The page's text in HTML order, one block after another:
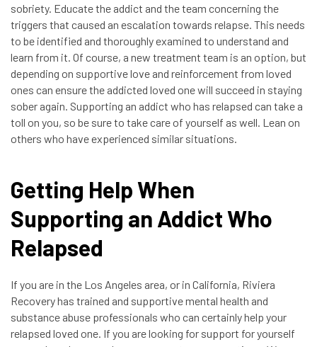
sobriety. Educate the addict and the team concerning the
triggers that caused an escalation towards relapse. This needs
to be identified and thoroughly examined to understand and
learn from it. Of course, a new treatment team is an option, but
depending on supportive love and reinforcement from loved
ones can ensure the addicted loved one will succeed in staying
sober again. Supporting an addict who has relapsed can take a
toll on you, so be sure to take care of yourself as well. Lean on
others who have experienced similar situations.
Getting Help When
Supporting an Addict Who
Relapsed
If you are in the Los Angeles area, or in California, Riviera
Recovery has trained and supportive mental health and
substance abuse professionals who can certainly help your
relapsed loved one. If you are looking for support for yourself